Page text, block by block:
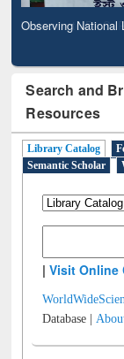
Observing National
Search and
Resources
Library Catalog
Semantic Scholar
|Visit Online
Database |